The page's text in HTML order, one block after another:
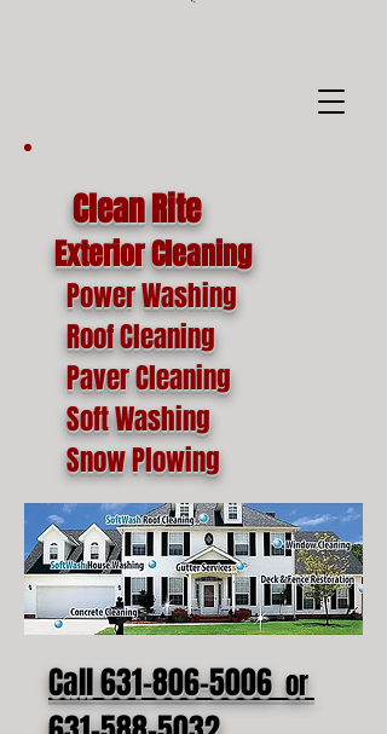
Clean Rite
Exterior Cleaning
Power Washing
Roof Cleaning
Paver Cleaning
Soft Washing
Snow Plowing
Call 631-806-5006 or